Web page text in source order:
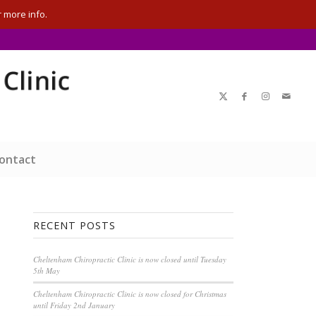
more info.
RECENT POSTS
Cheltenham Chiropractic Clinic is now closed until Tuesday
5th May
Cheltenham Chiropractic Clinic is now closed for Christmas
until Friday 2nd January